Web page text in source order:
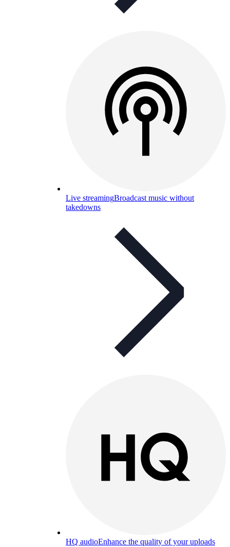
Live streamingBroadcast music without
takedowns
HQ audioEnhance the quality of your uploads